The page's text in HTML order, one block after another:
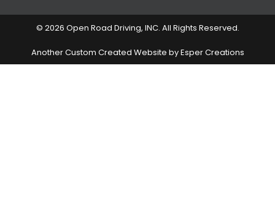
© 2026 Open Road Driving, INC. All Rights Reserved.
Another Custom Created Website by Esper Creations